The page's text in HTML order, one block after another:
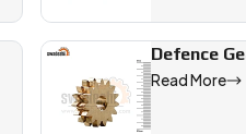
Defence
Read More